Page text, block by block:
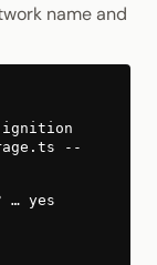
name and
ignition
--
… yes